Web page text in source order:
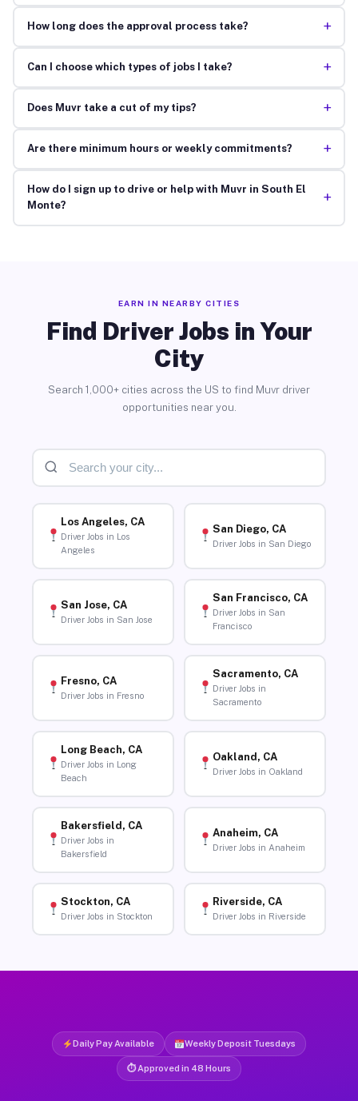
How long does the approval process take? +
Can I choose which types of jobs I take? +
Does Muvr take a cut of my tips? +
Are there minimum hours or weekly commitments? +
How do I sign up to drive or help with Muvr in South El
Monte?
+
EARN IN NEARBY CITIES
Find Driver Jobs in Your
City
Search 1,000+ cities across the US to find Muvr driver
opportunities near you.
Los Angeles, CA
Driver Jobs in Los
Angeles
San Diego, CA
Driver Jobs in San Diego
San Jose, CA
Driver Jobs in San Jose
San Francisco, CA
Driver Jobs in San
Francisco
Fresno, CA
Driver Jobs in Fresno
Sacramento, CA
Driver Jobs in
Sacramento
Long Beach, CA
Driver Jobs in Long
Beach
Oakland, CA
Driver Jobs in Oakland
Bakersfield, CA
Driver Jobs in
Bakersfield
Anaheim, CA
Driver Jobs in Anaheim
Stockton, CA
Driver Jobs in Stockton
Riverside, CA
Driver Jobs in Riverside
Daily Pay Available Weekly Deposit Tuesdays
⏱ Approved in 48 Hours